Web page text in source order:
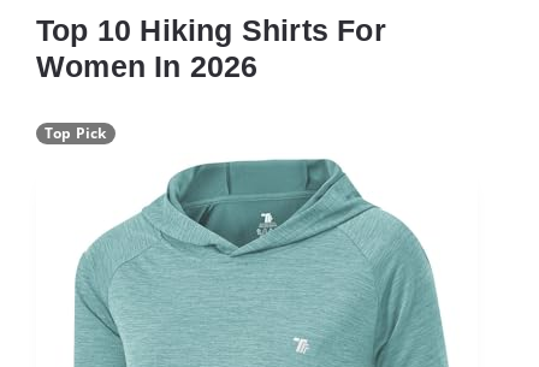
Top 10 Hiking Shirts For
Women In 2026
Top Pick